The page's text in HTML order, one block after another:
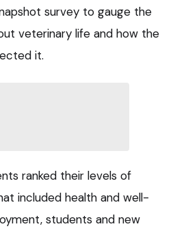
survey to gauge the
veterinary life and how the
it.
ranked their levels of
included health and well-
students and new